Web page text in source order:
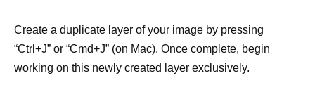
Create a duplicate layer of your image by pressing
“Ctrl+J” or “Cmd+J” (on Mac). Once complete, begin
working on this newly created layer exclusively.